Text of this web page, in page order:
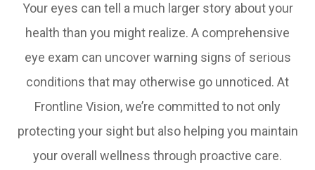
Your eyes can tell a much larger story about your
health than you might realize. A comprehensive
eye exam can uncover warning signs of serious
conditions that may otherwise go unnoticed. At
Frontline Vision, we’re committed to not only
protecting your sight but also helping you maintain
your overall wellness through proactive care.